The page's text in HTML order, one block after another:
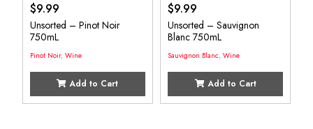
$9.99
Unsorted – Pinot Noir
750mL
Pinot Noir, Wine
Add to Cart
$9.99
Unsorted – Sauvignon
Blanc 750mL
Sauvignon Blanc, Wine
Add to Cart